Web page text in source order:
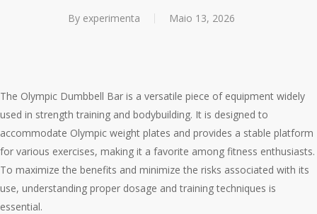
By experimenta Maio 13, 2026
The Olympic Dumbbell Bar is a versatile piece of equipment widely
used in strength training and bodybuilding. It is designed to
accommodate Olympic weight plates and provides a stable platform
for various exercises, making it a favorite among fitness enthusiasts.
To maximize the benefits and minimize the risks associated with its
use, understanding proper dosage and training techniques is
essential.